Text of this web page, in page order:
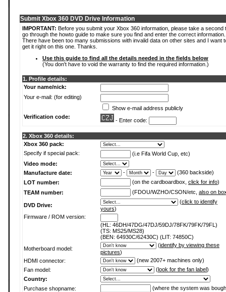
Submit Xbox 360 DVD Drive Information
IMPORTANT: Before you submit your Xbox 360 information, please take a second
go through the howto guide to make sure you find and enter the correct information.
There have been too many submissions with invalid data on other sites and I want
get it right on this one. Thanks.
Use this guide to find all the details needed in the fields below
(You don't have to void the warranty to find the required information.)
1. Profile details:
Your name/nick:
Your e-mail: (for editing)
Show e-mail address publicly
Verification code:
- Enter code:
2. Xbox 360 details:
Xbox 360 pack:
Specify if special pack:
(i.e Fifa World Cup, etc)
Video mode:
Manufacture date:
- -
(360 backside)
LOT number:
(on the cardboardbox, click for info)
TEAM number:
(FDOU/WZHO/CSON/etc, also on
DVD Drive:
(click to identify
yours)
Firmware / ROM version:
(HL: 46DH/47DG/47DJ/59DJ/78FK/79FK/79FL)
(TS: MS25/MS28)
(BEN: 64930C/62430C) (LIT: 74850C)
Motherboard model:
(identify by viewing these
pictures)
HDMI connector:
(new 2007+ machines only)
Fan model:
(look for the fan label)
Country:
Purchase shopname:
(where the system was